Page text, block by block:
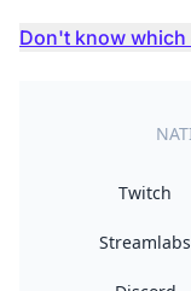
Don't know which
Twitch
Streamlabs